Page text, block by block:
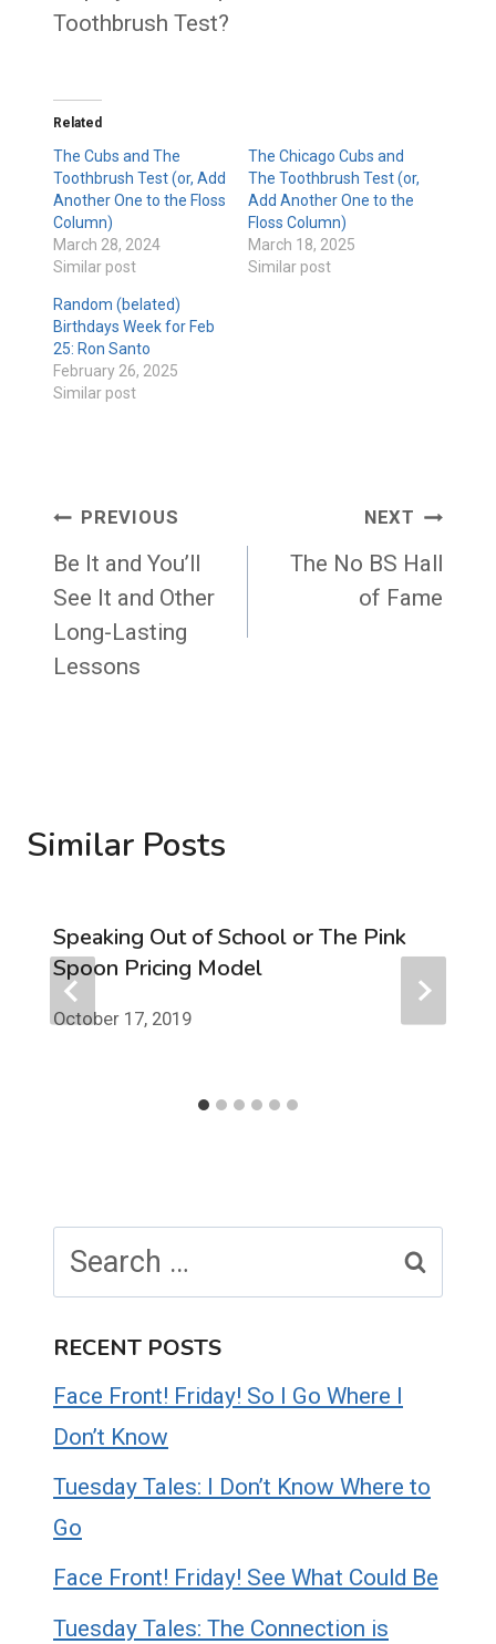
Toothbrush Test?
Related
The Cubs and The
Toothbrush Test (or, Add
Another One to the Floss
Column)
March 28, 2024
Similar post
The Chicago Cubs and
The Toothbrush Test (or,
Add Another One to the
Floss Column)
March 18, 2025
Similar post
Random (belated)
Birthdays Week for Feb
25: Ron Santo
February 26, 2025
Similar post
Post
navigation
PREVIOUS
Be It and You’ll
See It and Other
Long-Lasting
Lessons
NEXT
The No BS Hall
of Fame
Similar Posts
Speaking Out of School or The Pink
Spoon Pricing Model
October 17, 2019
for:
RECENT POSTS
Face Front! Friday! So I Go Where I
Don’t Know
Tuesday Tales: I Don’t Know Where to
Go
Face Front! Friday! See What Could Be
Tuesday Tales: The Connection is